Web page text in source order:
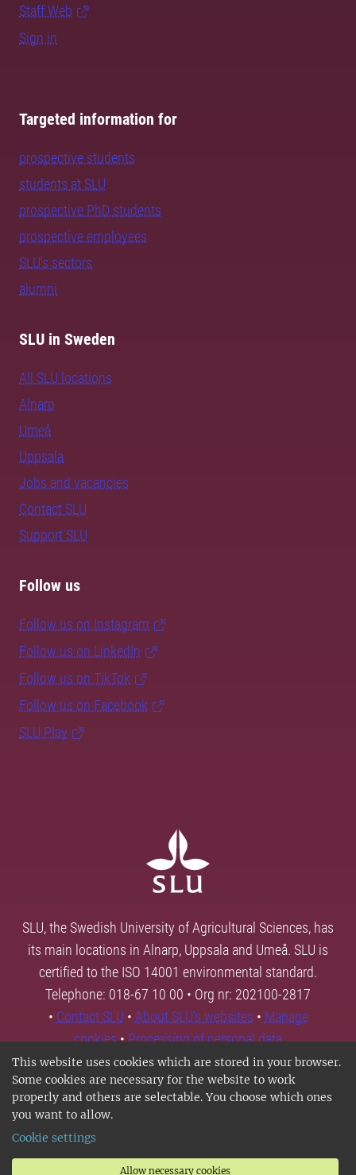
This website uses cookies which are stored in your browser.
Some cookies are necessary for the website to work
properly and others are selectable. You choose which ones
you want to allow.
Cookie settings
Allow necessary cookies
Staff Web
Sign in
Targeted information for
prospective students
students at SLU
prospective PhD students
prospective employees
SLU's sectors
alumni
SLU in Sweden
All SLU locations
Alnarp
Umeå
Uppsala
Jobs and vacancies
Contact SLU
Support SLU
Follow us
Follow us on Instagram
Follow us on LinkedIn
Follow us on TikTok
Follow us on Facebook
SLU Play
SLU, the Swedish University of Agricultural Sciences, has
its main locations in Alnarp, Uppsala and Umeå. SLU is
certified to the ISO 14001 environmental standard.
Telephone: 018-67 10 00 • Org nr: 202100-2817
• Contact SLU • About SLU's websites • Manage
cookies•Processing of personal data